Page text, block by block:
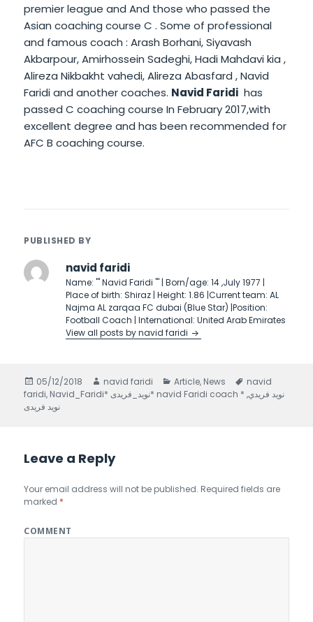
premier league and And those who passed the
Asian coaching course C . Some of professional
and famous coach : Arash Borhani, Siyavash
Akbarpour, Amirhossein Sadeghi, Hadi Mahdavi kia ,
Alireza Nikbakht vahedi, Alireza Abasfard , Navid
Faridi and another coaches. Navid Faridi has
passed C coaching course In February 2017,with
excellent degree and has been recommended for
AFC B coaching course.
PUBLISHED BY
navid faridi
Name: ''' Navid Faridi ''' | Born/age: 14 ,July 1977 |
Place of birth: Shiraz | Height: 1.86 |Current team: AL
Najma AL zarqaa FC dubai (Blue Star) |Position:
Football Coach | International: United Arab Emirates
View all posts by navid faridi
Posted
on
05/12/2018 Author
navid faridi Categories
Article, News Tags
navid
faridi, Navid_Faridi* نويد_فريدى* navid Faridi coach * نويد فريدي,
نوید فریدی
Leave a Reply
Your email address will not be published. Required fields are
marked *
COMMENT